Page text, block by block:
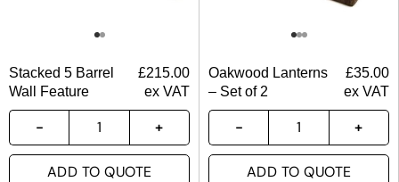
Stacked 5 Barrel
Wall Feature
£215.00
ex VAT
ADD TO QUOTE
Oakwood Lanterns
– Set of 2
£35.00
ex VAT
ADD TO QUOTE